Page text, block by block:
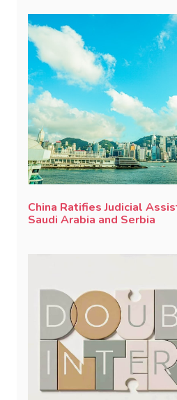
China Ratifies Judicial
Saudi Arabia and Serbia